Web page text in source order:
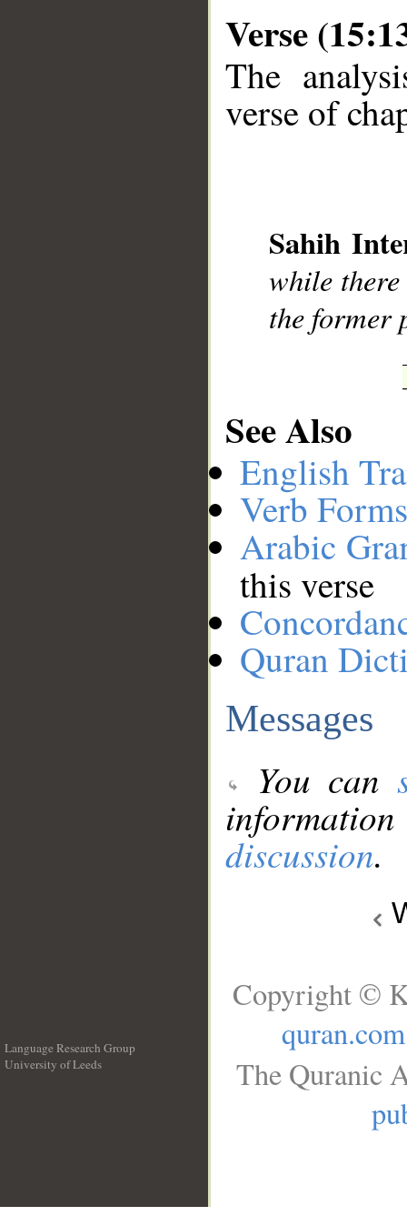
Verse
The
verse of
Sahih
while
the former
See Also
English
Verb
Arabic
this verse
Quran
Messages
You can
discussion.
Language Research Group
University of Leeds
Copyright ©
quran.com
The Quranic